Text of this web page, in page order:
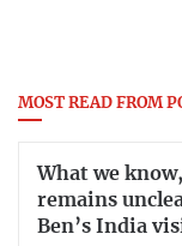
MOST READ FROM
What we
remains
Ben’s India